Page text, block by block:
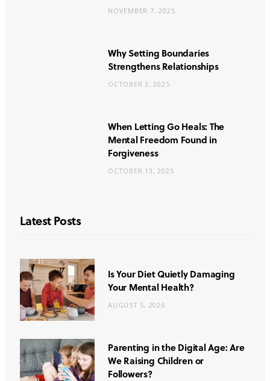
NOVEMBER 7, 2025
Why Setting Boundaries
Strengthens Relationships
OCTOBER 3, 2025
When Letting Go Heals: The
Mental Freedom Found in
Forgiveness
OCTOBER 13, 2025
Latest Posts
Is Your Diet Quietly Damaging
Your Mental Health?
AUGUST 5, 2026
Parenting in the Digital Age: Are
We Raising Children or
Followers?